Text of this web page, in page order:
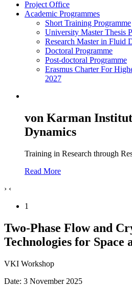
Project Office
Academic Programmes
Short Training Programme
University Master Thesis
Research Master in Fluid
Doctoral Programme
Post-doctoral Programme
Erasmus Charter For
2027
von Karman
Dynamics
Training in Research through
Read More
› ‹
1
Two-Phase Flow and
Technologies for Space
VKI Workshop
Date: 3 November 2025